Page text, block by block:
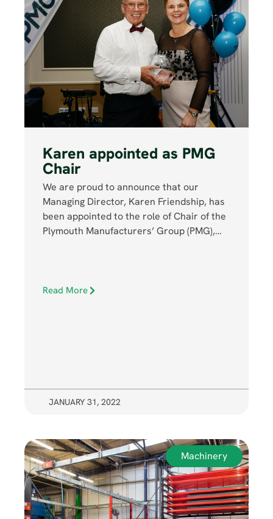
Karen appointed as PMG
Chair
We are proud to announce that our
Managing Director, Karen Friendship, has
been appointed to the role of Chair of the
Plymouth Manufacturers’ Group (PMG),…
Read More
JANUARY 31, 2022
Machinery